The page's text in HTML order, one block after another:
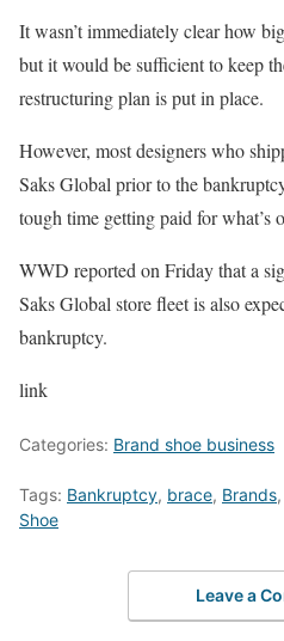
It wasn’t immediately clear how
but it would be sufficient to keep
restructuring plan is put in place.
However, most designers who
Saks Global prior to the
tough time getting paid for what’s
WWD reported on Friday that a
Saks Global store fleet is also
bankruptcy.
link
Categories: Brand shoe business
Tags: Bankruptcy, brace, Brands,
Shoe
Leave a